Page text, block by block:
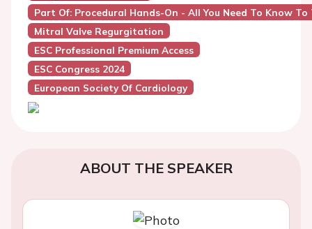
Part Of: Procedural Hands-On - All You Need To Know
Mitral Valve Regurgitation
ESC Professional Premium Access
ESC Congress 2024
European Society Of Cardiology
ABOUT THE SPEAKER